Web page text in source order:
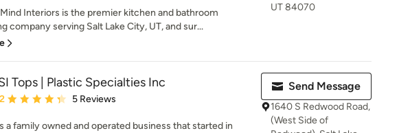
Interiors is the premier kitchen and bathroom
company serving Salt Lake City, UT, and sur...
UT 84070
Tops | Plastic Specialties Inc
rating: 4.2 out of 5 stars
5 Reviews
a family owned and operated business that started in
Send Message
1640 S Redwood Road,
(West Side of